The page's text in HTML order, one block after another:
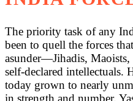
The priority task of any
been to quell the forces
asunder—Jihadis, Maoists,
self-declared intellectuals.
today grown to nearly
in strength and number.